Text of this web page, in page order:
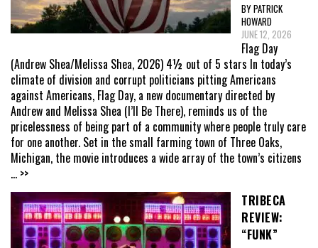
BY PATRICK
HOWARD
JUNE 12, 2026
Flag Day
(Andrew Shea/Melissa Shea, 2026) 4½ out of 5 stars In today’s
climate of division and corrupt politicians pitting Americans
against Americans, Flag Day, a new documentary directed by
Andrew and Melissa Shea (I’ll Be There), reminds us of the
pricelessness of being part of a community where people truly care
for one another. Set in the small farming town of Three Oaks,
Michigan, the movie introduces a wide array of the town’s citizens
... >>
TRIBECA
REVIEW:
“FUNK”